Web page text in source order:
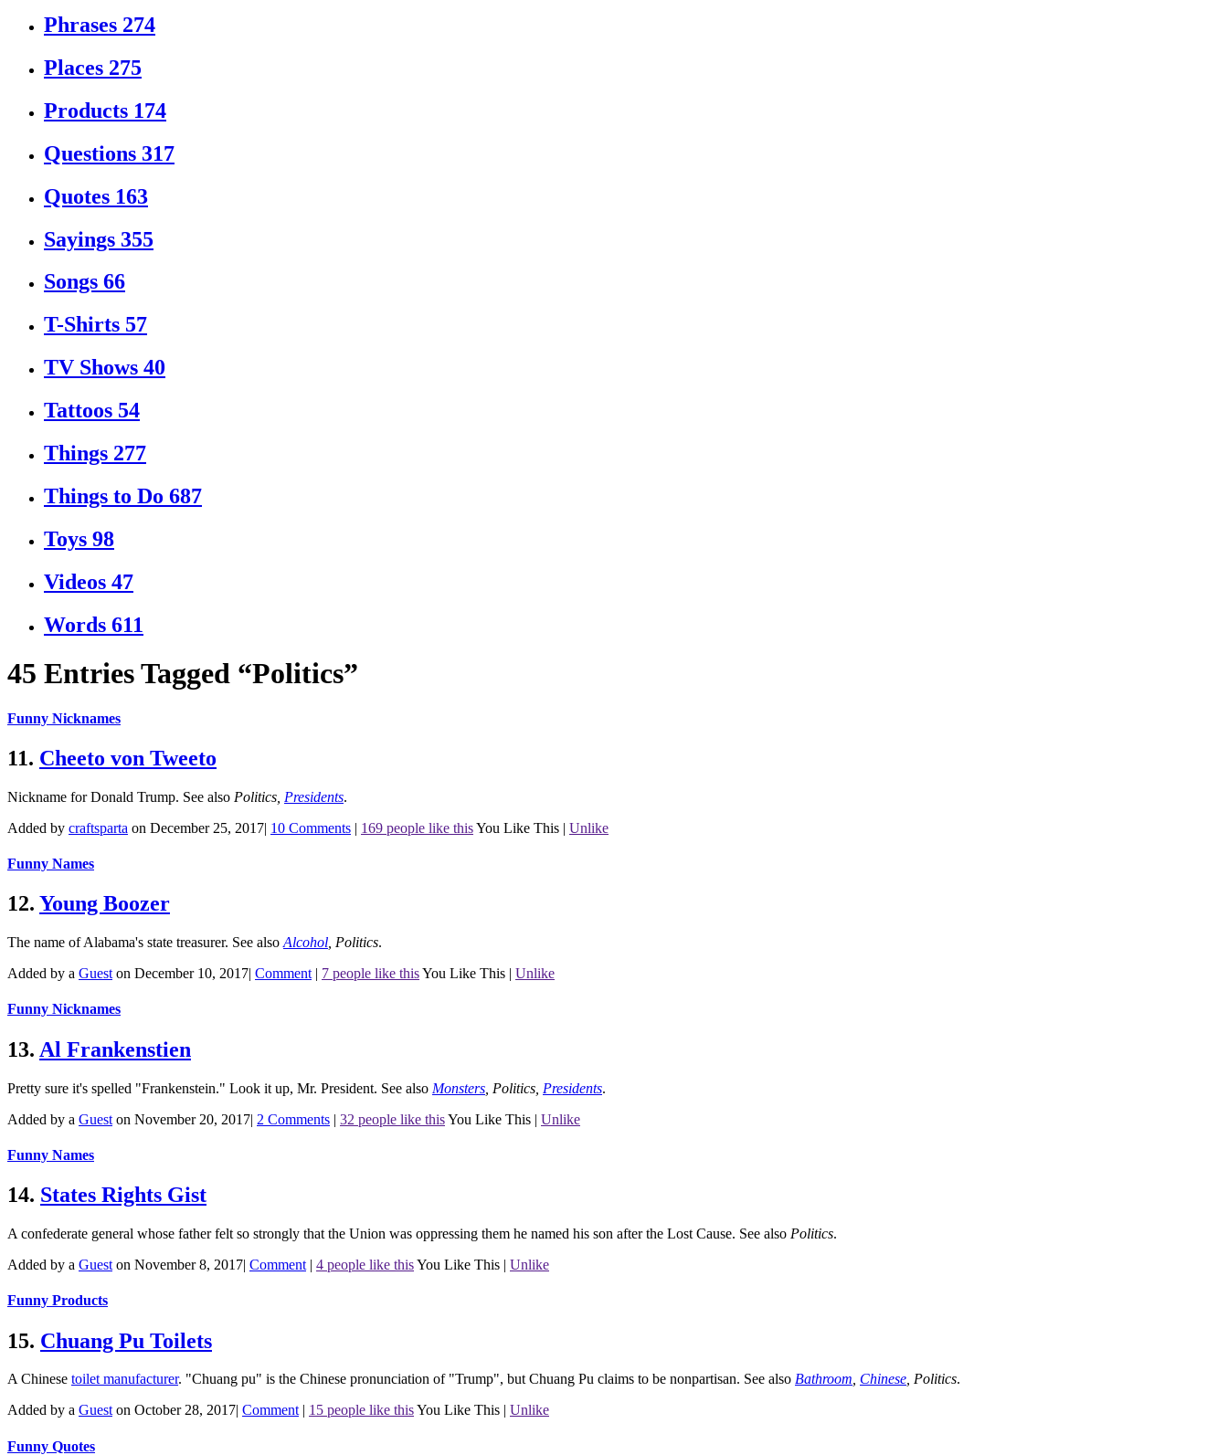
Phrases 274
Places 275
Products 174
Questions 317
Quotes 163
Sayings 355
Songs 66
T-Shirts 57
TV Shows 40
Tattoos 54
Things 277
Things to Do 687
Toys 98
Videos 47
Words 611
45 Entries Tagged “Politics”
Funny Nicknames
11. Cheeto von Tweeto
Nickname for Donald Trump. See also Politics Presidents.
Added by craftsparta on December 25, 2017| 10 Comments | 169 people like thisYou Like This | Unlike
Funny Names
12. Young Boozer
The name of Alabama's state treasurer. See also Alcohol Politics.
Added by a Guest on December 10, 2017| Comment | 7 people like thisYou Like This | Unlike
Funny Nicknames
13. Al Frankenstien
Pretty sure it's spelled "Frankenstein." Look it up, Mr. President. See also Monsters Politics Presidents.
Added by a Guest on November 20, 2017| 2 Comments | 32 people like thisYou Like This | Unlike
Funny Names
14. States Rights Gist
A confederate general whose father felt so strongly that the Union was oppressing them he named his son after the Lost Cause. See also Politics.
Added by a Guest on November 8, 2017| Comment | 4 people like thisYou Like This | Unlike
Funny Products
15. Chuang Pu Toilets
A Chinese toilet manufacturer. "Chuang pu" is the Chinese pronunciation of "Trump", but Chuang Pu claims to be nonpartisan. See also Bathroom, Chinese, Politics.
Added by a Gueston October 28, 2017 Comment 15 people like thisYou Like This Unlike
Funny Quotes